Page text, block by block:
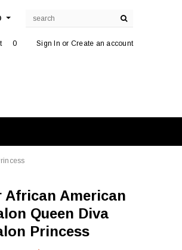
Sign In or Create an account
0
Queen Diva
Princess